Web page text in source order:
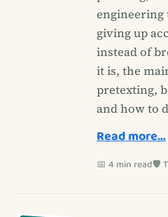
engineering
giving up
instead of
it is, the
pretexting,
and how to
Read more…
📅 4 min read🛡️